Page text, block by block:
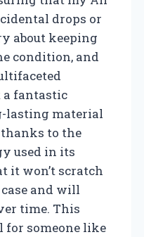
drops or
about keeping
condition, and
fantastic
lasting material
to the
used in its
it won’t scratch
and will
time. This
for someone like